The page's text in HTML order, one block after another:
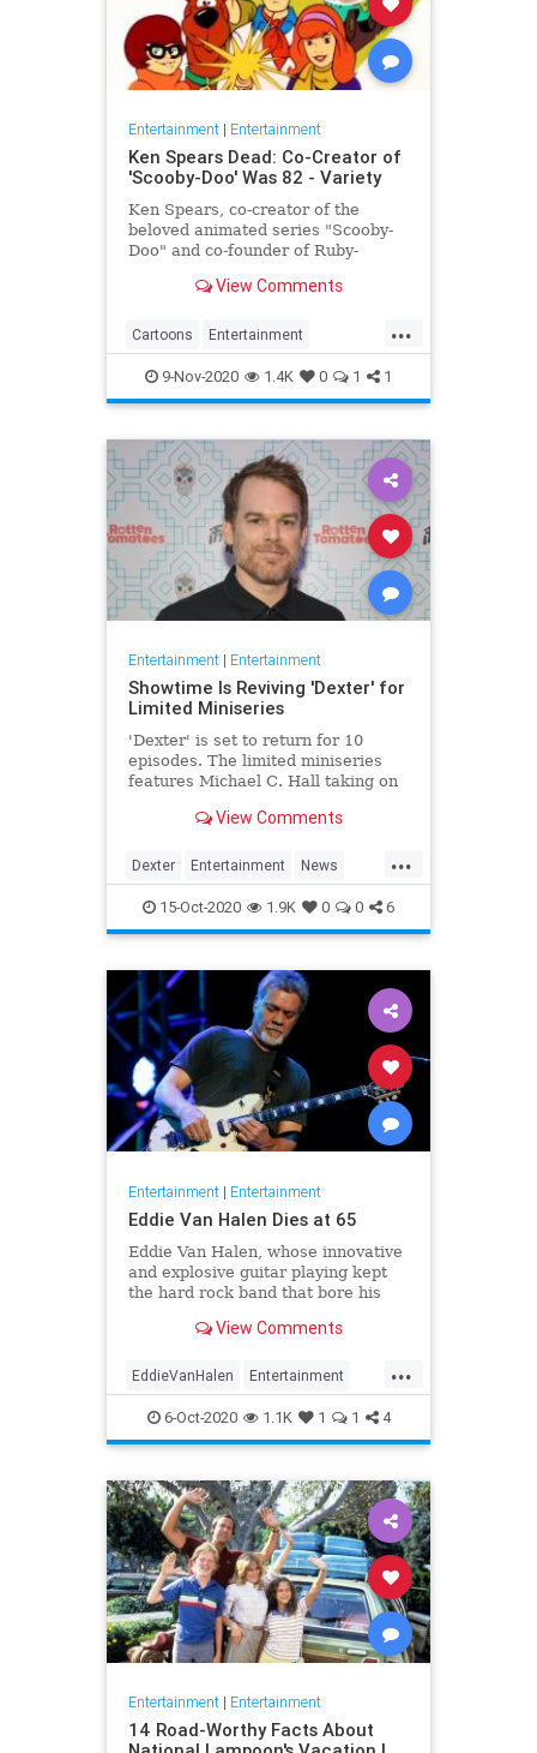
Entertainment| Entertainment
Ken Spears Dead: Co-Creator of
'Scooby-Doo' Was 82 - Variety
Ken Spears, co-creator of the
beloved animated series "Scooby-
Doo" and co-founder of Ruby-
He was 82.View Comments
...
Cartoons Entertainment
KenSpears Nostalgia ScoobyDoo
Television TV
9-Nov-2020 1.4K 0 1 1
Entertainment| Entertainment
Showtime Is Reviving 'Dexter' for
Limited Miniseries
'Dexter' is set to return for 10
episodes. The limited miniseries
features Michael C. Hall taking on
years after the finale.
View Comments
...
Dexter Entertainment News
Showtime Television TV
15-Oct-2020 1.9K 0 0 6
Entertainment| Entertainment
Eddie Van Halen Dies at 65
Eddie Van Halen, whose innovative
and explosive guitar playing kept
the hard rock band that bore his
the album charts for two decades,
long battle with cancer. He was 65.
Van Halen's son W
View Comments
...
EddieVanHalen Entertainment
Music News Rock
6-Oct-2020 1.1K 1 1 4
Entertainment| Entertainment
14 Road-Worthy Facts About